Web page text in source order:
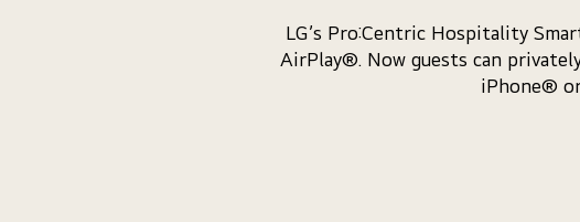
LG’s Pro:Centric Hospitality
AirPlay®. Now guests can
iPhone®